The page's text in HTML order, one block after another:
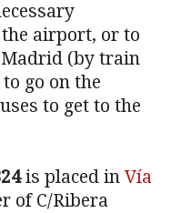
airport, or to
(by train
go on the
to get to the
is placed inVía
of C/Ribera